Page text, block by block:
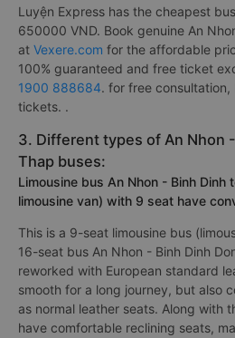
Luyện Express has the cheapest
650000 VND. Book genuine An
at Vexere.com for the affordable
100% guaranteed and free ticket
1900 888684. for free
tickets. .
3. Different types of An Nhon
Thap buses:
Limousine bus An Nhon - Binh Dinh
limousine van) with 9 seat have
This is a 9-seat limousine bus
16-seat bus An Nhon - Binh Dinh
reworked with European standard
smooth for a long journey, but also
as normal leather seats. Along with
have comfortable reclining seats,